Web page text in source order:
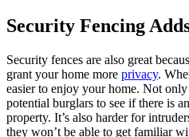
Security Fencing
Security fences are also great
grant your home more privacy.
easier to enjoy your home. Not
potential burglars to see if there is
property. It’s also harder for
they won’t be able to get familiar